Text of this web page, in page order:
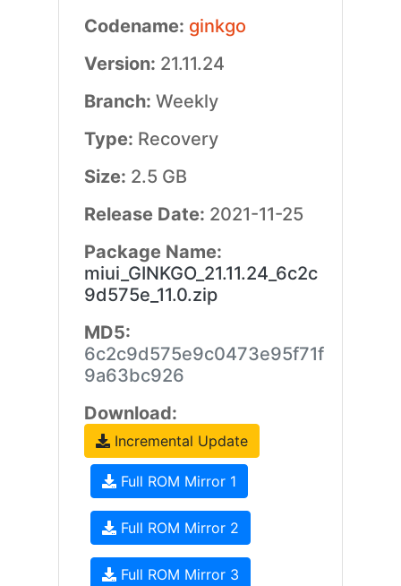
Codename: ginkgo
Version: 21.11.24
Branch: Weekly
Type: Recovery
Size: 2.5 GB
Release Date: 2021-11-25
Package Name:
miui_GINKGO_21.11.24_6c2c
9d575e_11.0.zip
MD5:
6c2c9d575e9c0473e95f71f
9a63bc926
Download:
Incremental Update
Full ROM Mirror 1
Full ROM Mirror 2
Full ROM Mirror 3